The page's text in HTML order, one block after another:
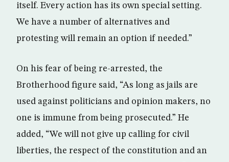
itself. Every action has its own special setting.
We have a number of alternatives and
protesting will remain an option if needed.”
On his fear of being re-arrested, the
Brotherhood figure said, “As long as jails are
used against politicians and opinion makers, no
one is immune from being prosecuted.” He
added, “We will not give up calling for civil
liberties, the respect of the constitution and an